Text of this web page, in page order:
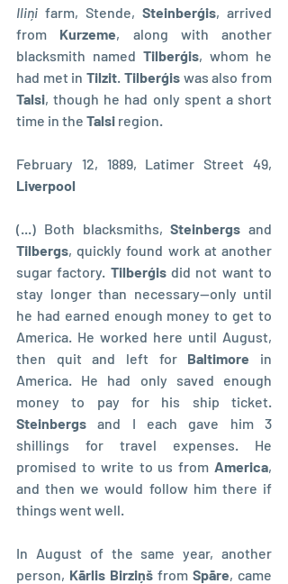
Iliņi farm, Stende, Steinberģis, arrived
from Kurzeme, along with another
blacksmith named Tilberģis, whom he
had met in Tilzit. Tilberģis
Talsi, though he had only spent a short
time in the Talsi region.
Liverpool
(...) Both blacksmiths, Steinbergs
Tilbergs, quickly found work at another
sugar factory. Tilberģis did not want to
stay longer than necessary—only until
he had earned enough money to get to
America. He worked here until August,
then quit and left for Baltimore in
America. He had only saved enough
Steinbergs and I each gave him 3
shillings for travel expenses. He
promised to write to us from America,
and then we would follow him there if
things went well.
In August of the same year, another
person, Kārlis Birziņš from Spāre, came